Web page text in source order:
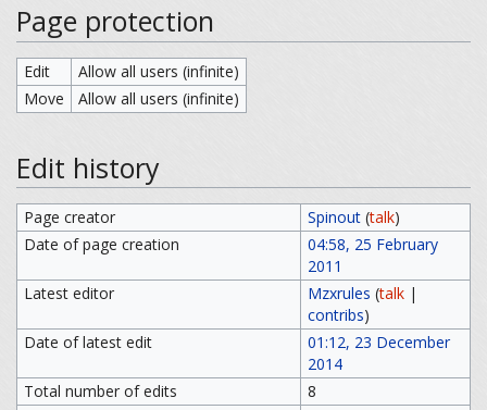
Page protection
Edit
Allow all users (infinite)
Move
Allow all users (infinite)
Edit history
Page creator Spinout (talk)
Date of page creation
04:58, 25 February
2011
Latest editor
Mzxrules (talk|
contribs)
Date of latest edit
01:12, 23 December
2014
Total number of edits
8